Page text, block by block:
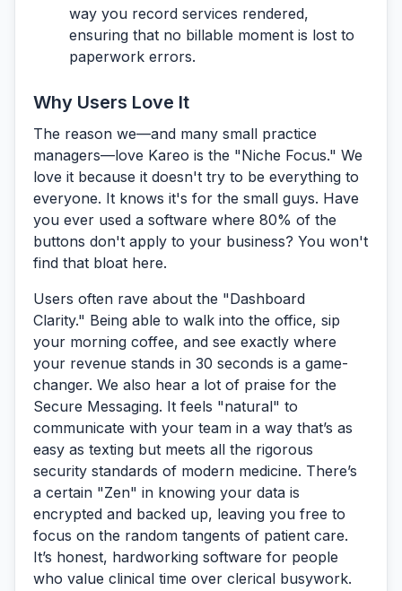
way you record services rendered,
ensuring that no billable moment is lost to
paperwork errors.
Why Users Love It
The reason we—and many small practice
managers—love Kareo is the "Niche Focus." We
love it because it doesn't try to be everything to
everyone. It knows it's for the small guys. Have
you ever used a software where 80% of the
buttons don't apply to your business? You won't
find that bloat here.
Users often rave about the "Dashboard
Clarity." Being able to walk into the office, sip
your morning coffee, and see exactly where
your revenue stands in 30 seconds is a game-
changer. We also hear a lot of praise for the
Secure Messaging. It feels "natural" to
communicate with your team in a way that’s as
easy as texting but meets all the rigorous
security standards of modern medicine. There’s
a certain "Zen" in knowing your data is
encrypted and backed up, leaving you free to
focus on the random tangents of patient care.
It’s honest, hardworking software for people
who value clinical time over clerical busywork.